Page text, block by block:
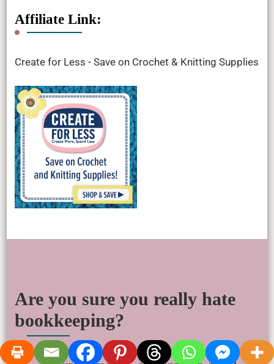
Affiliate Link:
Create for Less - Save on Crochet & Knitting Supplies
Are you sure you really hate
bookkeeping?